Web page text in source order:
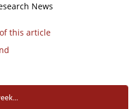
News
this article